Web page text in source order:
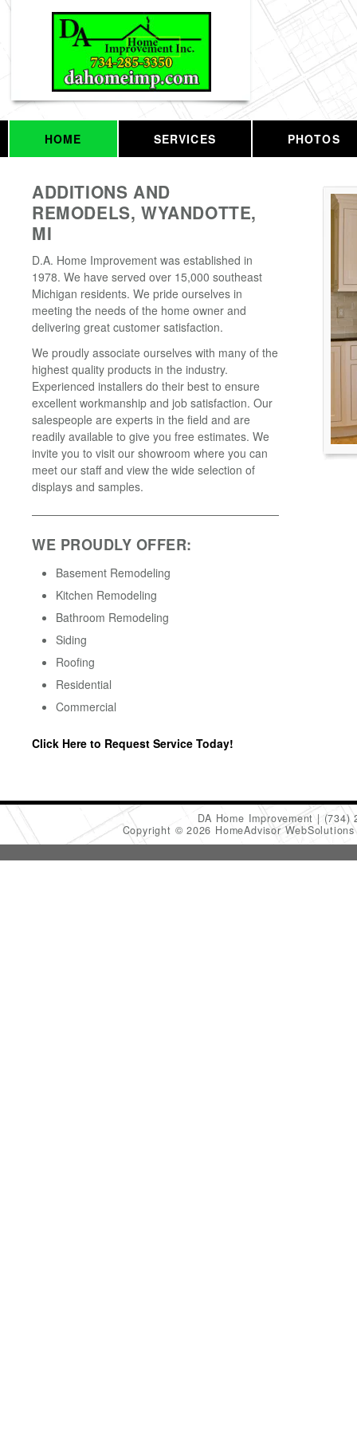
HOME SERVICES PHOTOS
ADDITIONS AND
REMODELS, WYANDOTTE,
MI
D.A. Home Improvement was established in
1978. We have served over 15,000 southeast
Michigan residents. We pride ourselves in
meeting the needs of the home owner and
delivering great customer satisfaction.
We proudly associate ourselves with many of the
highest quality products in the industry.
Experienced installers do their best to ensure
excellent workmanship and job satisfaction. Our
salespeople are experts in the field and are
readily available to give you free estimates. We
invite you to visit our showroom where you can
meet our staff and view the wide selection of
displays and samples.
WE PROUDLY OFFER:
Basement Remodeling
Kitchen Remodeling
Bathroom Remodeling
Siding
Roofing
Residential
Commercial
Click Here to Request Service Today!
DA Home Improvement
(734)
Copyright © 2026 HomeAdvisor